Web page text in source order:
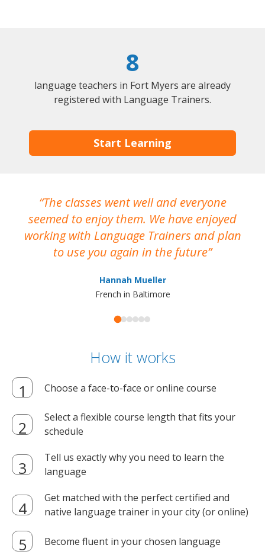
8
language teachers in Fort Myers are already
registered with Language Trainers.
Start Learning
The classes went well and everyone
seemed to enjoy them. We have enjoyed
working with Language Trainers and plan
to use you again in the future
Hannah Mueller
French in Baltimore
How it works
Choose a face-to-face or online course
Select a flexible course length that fits your
schedule
Tell us exactly why you need to learn the
language
Get matched with the perfect certified and
native language trainer in your city (or online)
Become fluent in your chosen language